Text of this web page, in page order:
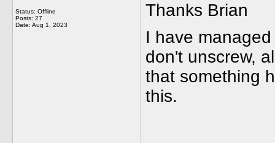
Status: Offline
Posts: 27
Date: Aug 1, 2023
Thanks Brian
I have
don't unscrew,
that something
this.